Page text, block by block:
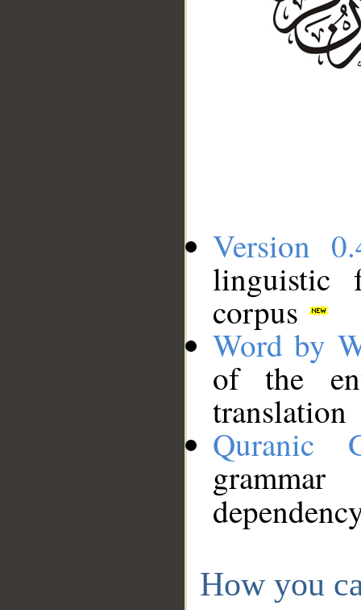
Version
linguistic
corpus
Word by
of the
translation
Quranic
How you